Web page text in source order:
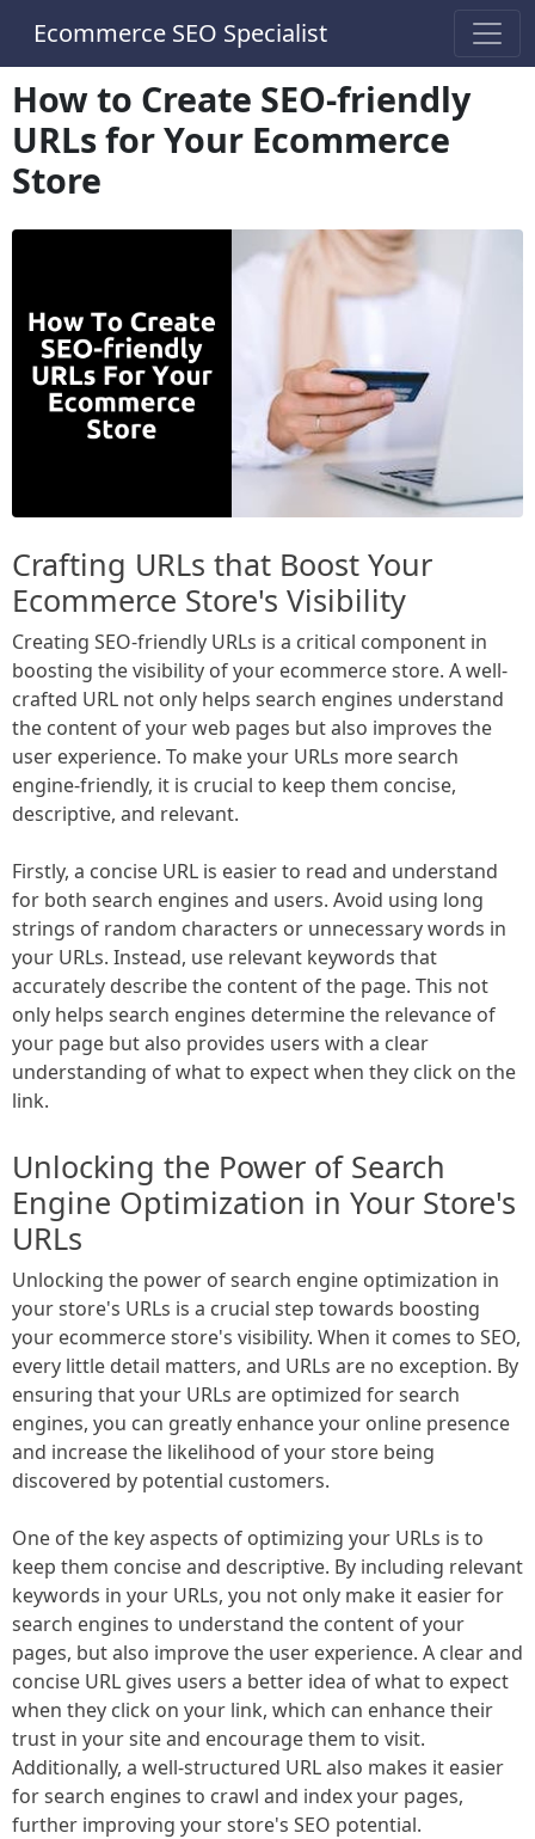
Ecommerce SEO Specialist
How to Create SEO-friendly
URLs for Your Ecommerce
Store
Crafting URLs that Boost Your
Ecommerce Store's Visibility
Creating SEO-friendly URLs is a critical component in
boosting the visibility of your ecommerce store. A well-
crafted URL not only helps search engines understand
the content of your web pages but also improves the
user experience. To make your URLs more search
engine-friendly, it is crucial to keep them concise,
descriptive, and relevant.
Firstly, a concise URL is easier to read and understand
for both search engines and users. Avoid using long
strings of random characters or unnecessary words in
your URLs. Instead, use relevant keywords that
accurately describe the content of the page. This not
only helps search engines determine the relevance of
your page but also provides users with a clear
understanding of what to expect when they click on the
link.
Unlocking the Power of Search
Engine Optimization in Your Store's
URLs
Unlocking the power of search engine optimization in
your store's URLs is a crucial step towards boosting
your ecommerce store's visibility. When it comes to SEO,
every little detail matters, and URLs are no exception. By
ensuring that your URLs are optimized for search
engines, you can greatly enhance your online presence
and increase the likelihood of your store being
discovered by potential customers.
One of the key aspects of optimizing your URLs is to
keep them concise and descriptive. By including relevant
keywords in your URLs, you not only make it easier for
search engines to understand the content of your
pages, but also improve the user experience. A clear and
concise URL gives users a better idea of what to expect
when they click on your link, which can enhance their
trust in your site and encourage them to visit.
Additionally, a well-structured URL also makes it easier
for search engines to crawl and index your pages,
further improving your store's SEO potential.